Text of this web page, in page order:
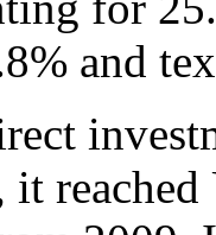
and
it